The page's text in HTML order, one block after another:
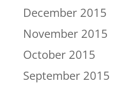
December 2015
November 2015
October 2015
September 2015